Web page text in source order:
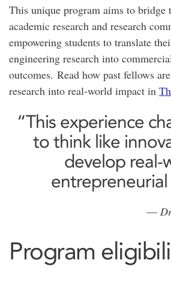
This unique program aims to bridge
academic research and research
empowering students to translate
engineering research into
outcomes. Read how past fellows
research into real-world impact in
“This experience
to think like
develop real-
entrepreneurial
—
Program